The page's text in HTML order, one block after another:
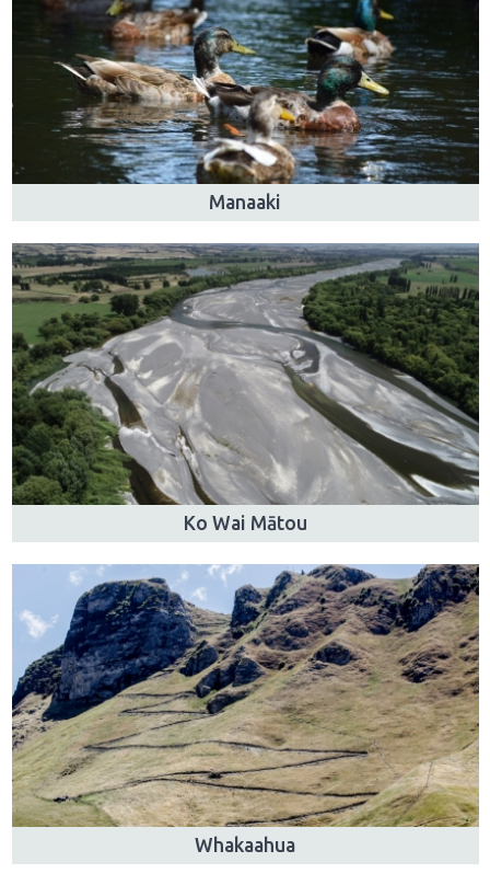
Manaaki
Ko Wai Mātou
Whakaahua